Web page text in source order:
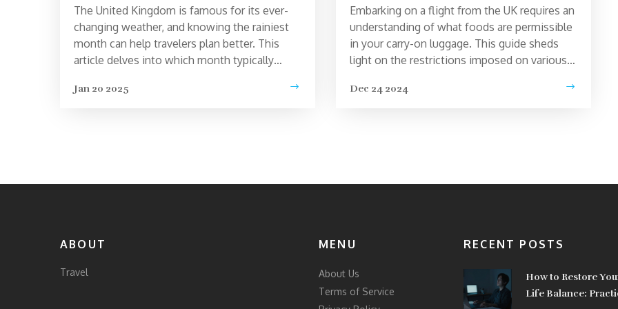
The United Kingdom is famous for its ever-
changing weather, and knowing the rainiest
month can help travelers plan better. This
article delves into which month typically
offering tips on how to make the most of a
Jan 20 2025
Embarking on a flight from the UK requires an
understanding of what foods are permissible
in your carry-on luggage. This guide sheds
light on the restrictions imposed on various
travelers avoid unexpected inconveniences
Dec 24 2024
ABOUT
Travel
MENU
About Us
Terms of Service
RECENT POSTS
How to Restore
Life Balance: